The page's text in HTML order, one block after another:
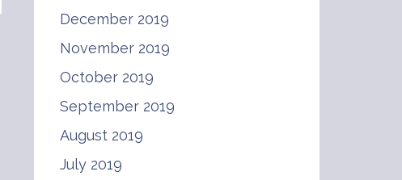
December 2019
November 2019
October 2019
September 2019
August 2019
July 2019